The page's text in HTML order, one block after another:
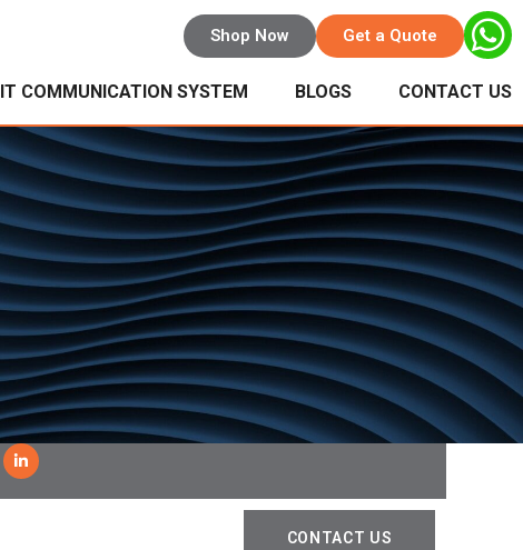
Get a Quote
Shop Now
IT COMMUNICATION SYSTEM BLOGS CONTACT US
CONTACT US